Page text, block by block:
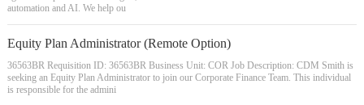
automation and AI. We help ou
Equity Plan Administrator (Remote Option)
36563BR Requisition ID: 36563BR Business Unit: COR Job Description: CDM Smith is
seeking an Equity Plan Administrator to join our Corporate Finance Team. This individual
is responsible for the admini